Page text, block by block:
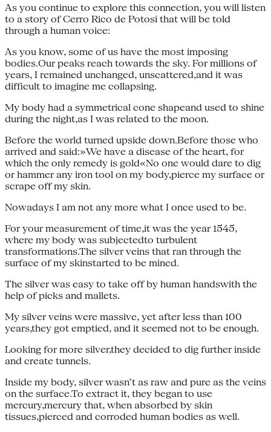
As you continue to explore this connection, you will listen
to a story of Cerro Rico de Potosí that will be told
through a human voice:
As you know, some of us have the most imposing
bodies.Our peaks reach towards the sky. For millions of
years, I remained unchanged, unscattered,and it was
difficult to imagine me collapsing.
My body had a symmetrical cone shapeand used to shine
during the night,as I was related to the moon.
Before the world turned upside down.Before those who
arrived and said:»We have a disease of the heart, for
which the only remedy is gold«No one would dare to dig
or hammer any iron tool on my body,pierce my surface or
scrape off my skin.
Nowadays I am not any more what I once used to be.
For your measurement of time,it was the year 1545,
where my body was subjectedto turbulent
transformations.The silver veins that ran through the
surface of my skinstarted to be mined.
The silver was easy to take off by human handswith the
help of picks and mallets.
My silver veins were massive, yet after less than 100
years,they got emptied, and it seemed not to be enough.
Looking for more silver,they decided to dig further inside
and create tunnels.
Inside my body, silver wasn’t as raw and pure as the veins
on the surface.To extract it, they began to use
mercury,mercury that, when absorbed by skin
tissues,pierced and corroded human bodies as well.